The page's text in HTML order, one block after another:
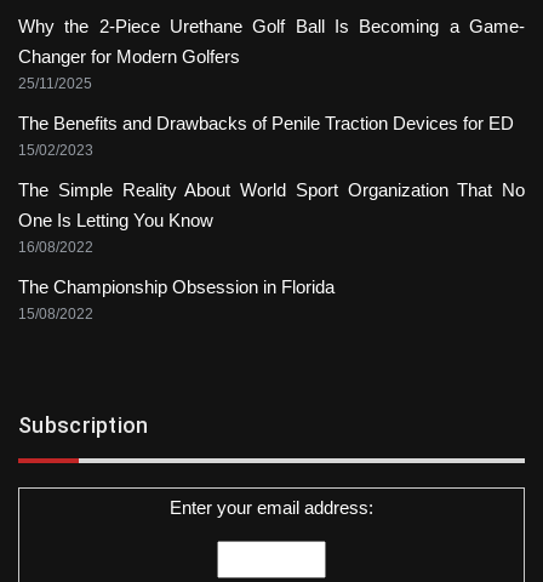
Why the 2-Piece Urethane Golf Ball Is Becoming a Game-
Changer for Modern Golfers
25/11/2025
The Benefits and Drawbacks of Penile Traction Devices for ED
15/02/2023
The Simple Reality About World Sport Organization That No
One Is Letting You Know
16/08/2022
The Championship Obsession in Florida
15/08/2022
Subscription
Enter your email address: